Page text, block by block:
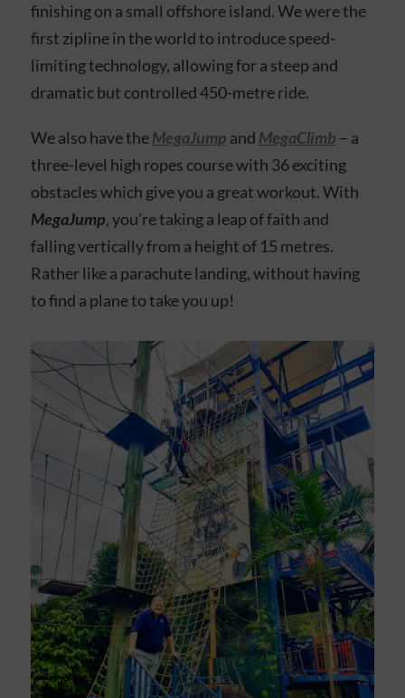
finishing on a small offshore island. We were the
first zipline in the world to introduce speed-
limiting technology, allowing for a steep and
dramatic but controlled 450-metre ride.
We also have theMegaJump and MegaClimb – a
three-level high ropes course with 36 exciting
obstacles which give you a great workout. With
MegaJump, you’re taking a leap of faith and
falling vertically from a height of 15 metres.
Rather like a parachute landing, without having
to find a plane to take you up!